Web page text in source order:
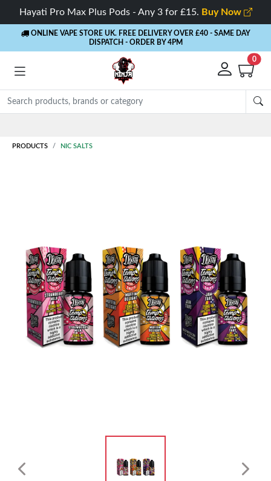
Hayati Pro Max Plus Pods - Any 3 for £15. Buy Now
ONLINE VAPE STORE UK. FREE DELIVERY OVER £40 - SAME DAY
DISPATCH - ORDER BY 4PM
0
PRODUCTS NIC SALTS